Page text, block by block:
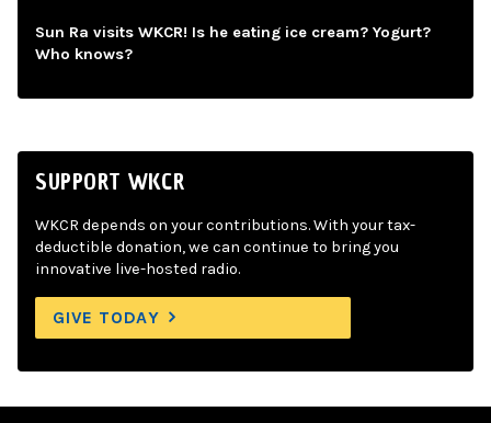
Sun Ra visits WKCR! Is he eating ice cream? Yogurt?
Who knows?
SUPPORT WKCR
WKCR depends on your contributions. With your tax-
deductible donation, we can continue to bring you
innovative live-hosted radio.
GIVE TODAY